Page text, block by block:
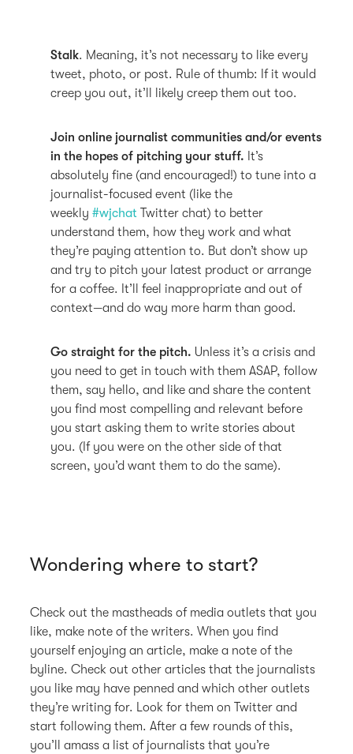
Stalk. Meaning, it’s not necessary to like every
tweet, photo, or post. Rule of thumb: If it would
creep you out, it’ll likely creep them out too.
Join online journalist communities and/or events
in the hopes of pitching your stuff. It’s
absolutely fine (and encouraged!) to tune into a
journalist-focused event (like the
weekly#wjchat Twitter chat) to better
understand them, how they work and what
they’re paying attention to. But don’t show up
and try to pitch your latest product or arrange
for a coffee. It’ll feel inappropriate and out of
context—and do way more harm than good.
Go straight for the pitch. Unless it’s a crisis and
you need to get in touch with them ASAP, follow
them, say hello, and like and share the content
you find most compelling and relevant before
you start asking them to write stories about
you. (If you were on the other side of that
screen, you’d want them to do the same).
Wondering where to start?
Check out the mastheads of media outlets that you
like, make note of the writers. When you find
yourself enjoying an article, make a note of the
byline. Check out other articles that the journalists
you like may have penned and which other outlets
they’re writing for. Look for them on Twitter and
start following them. After a few rounds of this,
you’ll amass a list of journalists that you’re